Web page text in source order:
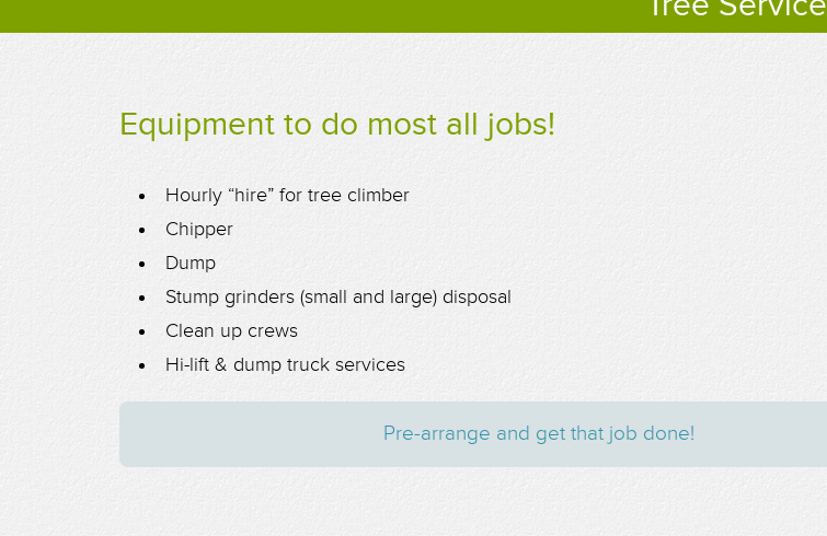
Equipment to do most all jobs!
Hourly “hire” for tree climber
Chipper
Dump
Stump grinders (small and large) disposal
Clean up crews
Hi-lift & dump truck services
Pre-arrange and get that job done!